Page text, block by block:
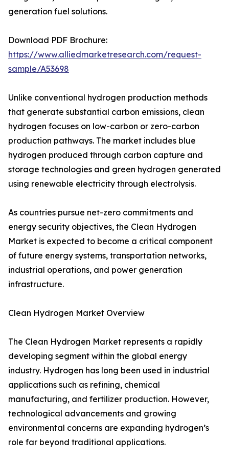
generation fuel solutions.
Download PDF Brochure:
https://www.alliedmarketresearch.com/request-
sample/A53698
Unlike conventional hydrogen production methods
that generate substantial carbon emissions, clean
hydrogen focuses on low-carbon or zero-carbon
production pathways. The market includes blue
hydrogen produced through carbon capture and
storage technologies and green hydrogen generated
using renewable electricity through electrolysis.
As countries pursue net-zero commitments and
energy security objectives, the Clean Hydrogen
Market is expected to become a critical component
of future energy systems, transportation networks,
industrial operations, and power generation
infrastructure.
Clean Hydrogen Market Overview
The Clean Hydrogen Market represents a rapidly
developing segment within the global energy
industry. Hydrogen has long been used in industrial
applications such as refining, chemical
manufacturing, and fertilizer production. However,
technological advancements and growing
environmental concerns are expanding hydrogen’s
role far beyond traditional applications.